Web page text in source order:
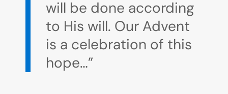
will be done according
to His will. Our Advent
is a celebration of this
hope…”